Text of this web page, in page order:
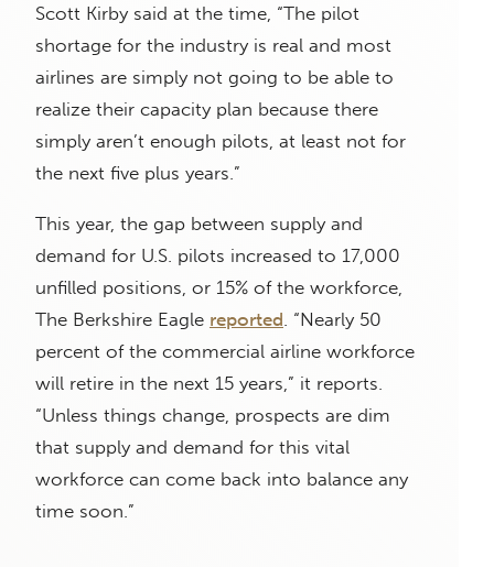
Scott Kirby said at the time, “The pilot
shortage for the industry is real and most
airlines are simply not going to be able to
realize their capacity plan because there
simply aren’t enough pilots, at least not for
the next five plus years.”
This year, the gap between supply and
demand for U.S. pilots increased to 17,000
unfilled positions, or 15% of the workforce,
The Berkshire Eagle reported . “Nearly 50
percent of the commercial airline workforce
will retire in the next 15 years,” it reports.
“Unless things change, prospects are dim
that supply and demand for this vital
workforce can come back into balance any
time soon.”